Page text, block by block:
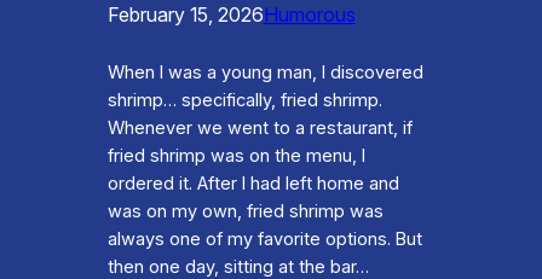
February 15, 2026Humorous
When I was a young man, I discovered
shrimp… specifically, fried shrimp.
Whenever we went to a restaurant, if
fried shrimp was on the menu, I
ordered it. After I had left home and
was on my own, fried shrimp was
always one of my favorite options. But
then one day, sitting at the bar…